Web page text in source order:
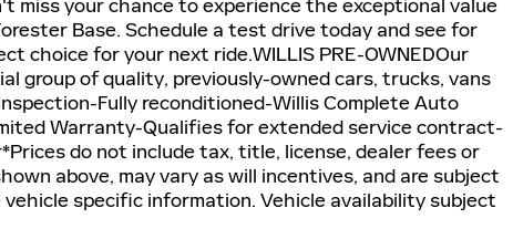
miss your chance to experience the exceptional value
Base. Schedule a test drive today and see for
choice for your next ride.WILLIS PRE-OWNEDOur
group of quality, previously-owned cars, trucks, vans
Fully reconditioned-Willis Complete Auto
Warranty-Qualifies for extended service contract-
do not include tax, title, license, dealer fees or
above, may vary as will incentives, and are subject
specific information. Vehicle availability subject